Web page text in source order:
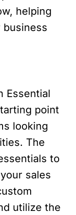
helping
Essential
point
looking
The
to
sales
utilize the